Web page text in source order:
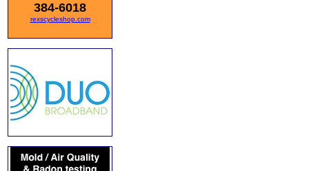
384-6018
rexscycleshop.com